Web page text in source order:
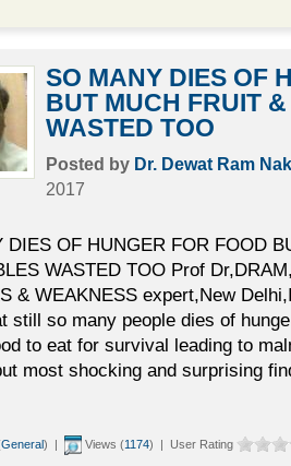
SO MANY DIES OF
BUT MUCH FRUIT
WASTED TOO
Posted by Dr. Dewat Ram
2017
DIES OF HUNGER FOR FOOD
WASTED TOO Prof
& WEAKNESS expert,New
still so many people dies of
to eat for survival leading to
most shocking and surprising
General) | Views (1174) | User Rating